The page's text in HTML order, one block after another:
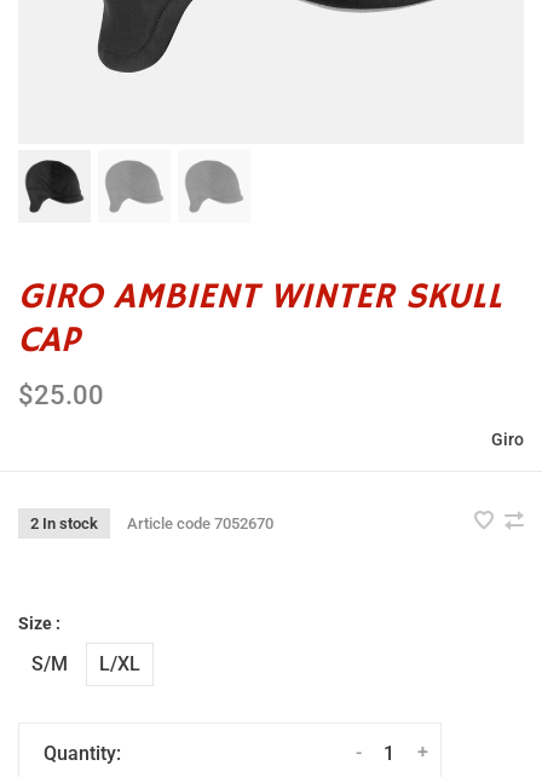
GIRO AMBIENT WINTER SKULL
CAP
$25.00
Giro
2 In stock Article code 7052670
Size :
S/M L/XL
Quantity: +
-